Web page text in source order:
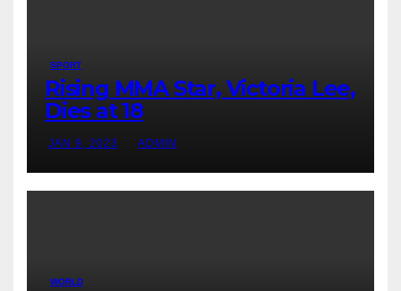
SPORT
Rising MMA Star, Victoria Lee,
Dies at 18
JAN 9, 2023 ADMIN
WORLD